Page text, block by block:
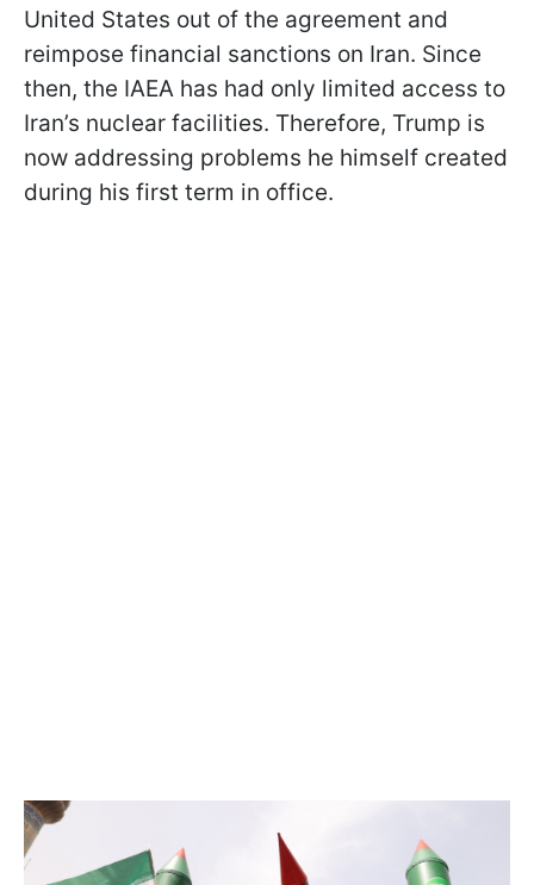
United States out of the agreement and
reimpose financial sanctions on Iran. Since
then, the IAEA has had only limited access to
Iran’s nuclear facilities. Therefore, Trump is
now addressing problems he himself created
during his first term in office.